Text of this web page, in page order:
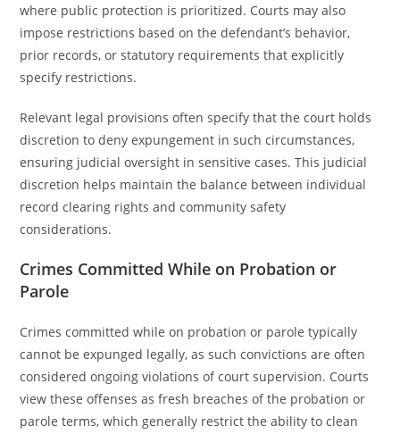
where public protection is prioritized. Courts may also
impose restrictions based on the defendant’s behavior,
prior records, or statutory requirements that explicitly
specify restrictions.
Relevant legal provisions often specify that the court holds
discretion to deny expungement in such circumstances,
ensuring judicial oversight in sensitive cases. This judicial
discretion helps maintain the balance between individual
record clearing rights and community safety
considerations.
Crimes Committed While on Probation or
Parole
Crimes committed while on probation or parole typically
cannot be expunged legally, as such convictions are often
considered ongoing violations of court supervision. Courts
view these offenses as fresh breaches of the probation or
parole terms, which generally restrict the ability to clean